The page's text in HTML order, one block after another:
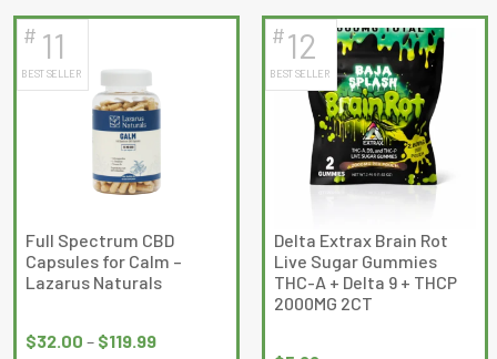
5
has
variants.
The
options
may
be
on
the
product
5
has
multiple
variants.
The
options
may
be
on
the
product
# 11
BEST SELLER
Full Spectrum CBD
Capsules for Calm –
Lazarus Naturals
$32.00 – $119.99range:
#12
BEST SELLER
Delta Extrax Brain Rot
Live Sugar Gummies
THC-A + Delta 9 + THCP
2000MG 2CT